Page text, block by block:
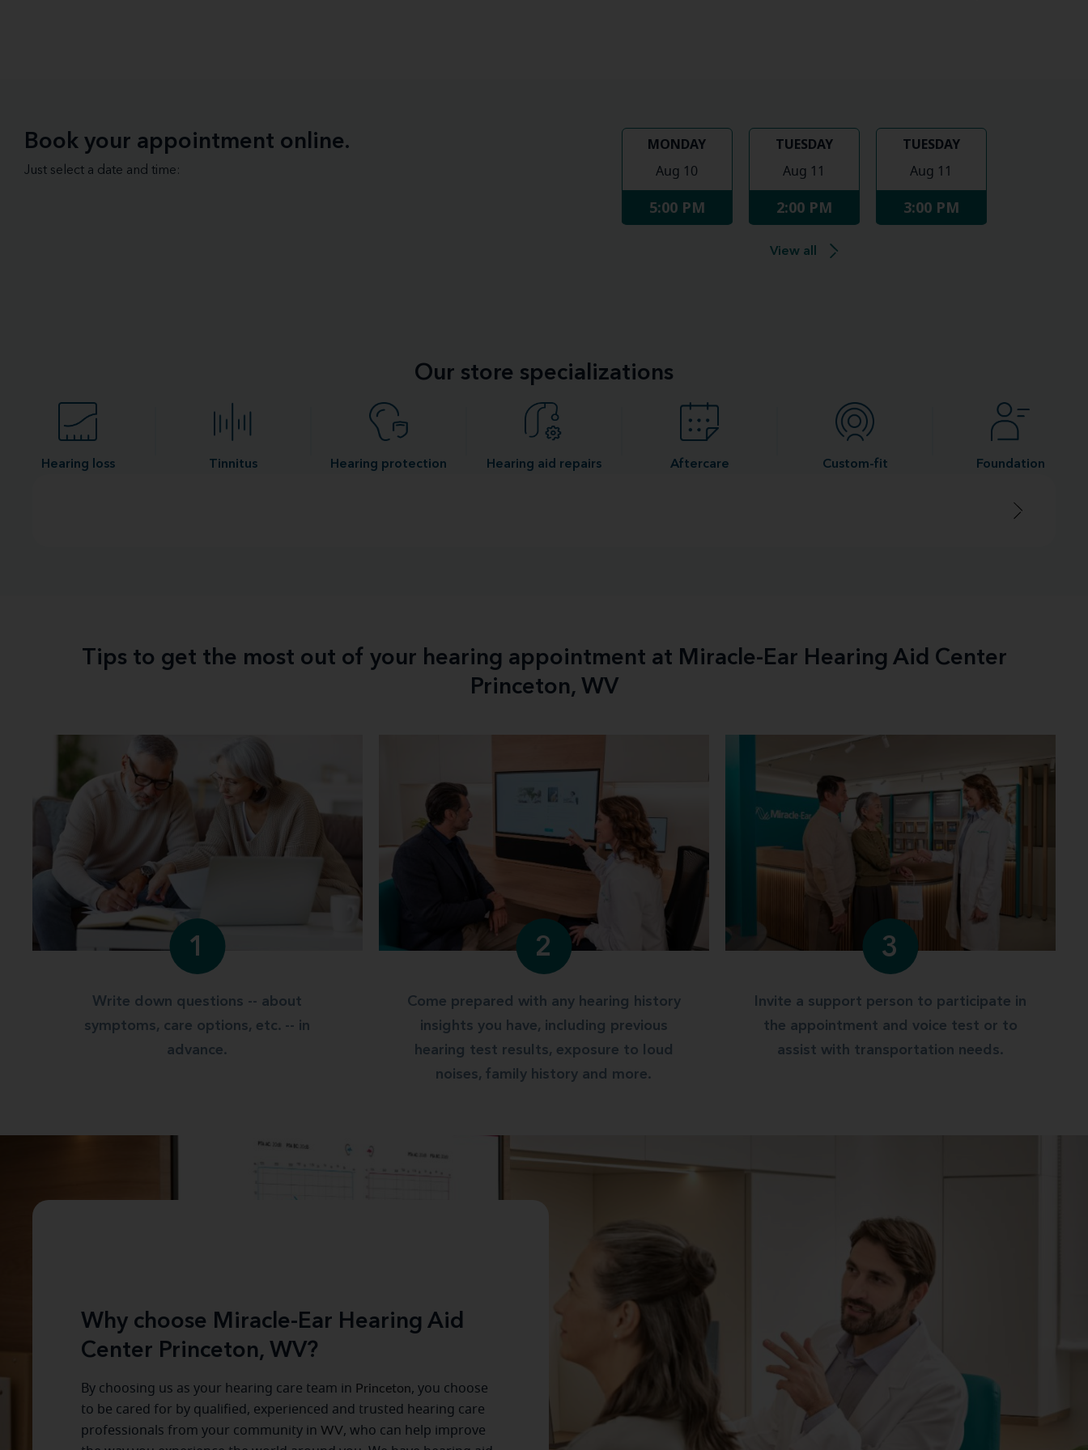
Book your appointment online.
Just select a date and time:
MONDAY
Aug 10
5:00 PM
TUESDAY
Aug 11
2:00 PM
TUESDAY
Aug 11
3:00 PM
View all
Our store specializations
Hearing loss Tinnitus Hearing protection Hearing aid repairs Aftercare Custom-fit Foundation
Tips to get the most out of your hearing appointment at Miracle-Ear Hearing Aid Center
Princeton, WV
1
Write down questions -- about
symptoms, care options, etc. -- in
advance.
2
Come prepared with any hearing history
insights you have, including previous
hearing test results, exposure to loud
noises, family history and more.
3
Invite a support person to participate in
the appointment and voice test or to
assist with transportation needs.
Why choose Miracle-Ear Hearing Aid
Center Princeton, WV?
By choosing us as your hearing care team in Princeton, you choose
to be cared for by qualified, experienced and trusted hearing care
professionals from your community in WV, who can help improve